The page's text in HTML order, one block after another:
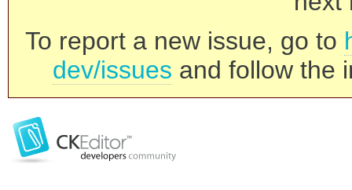
To report a new issue, go to
dev/issues and follow the